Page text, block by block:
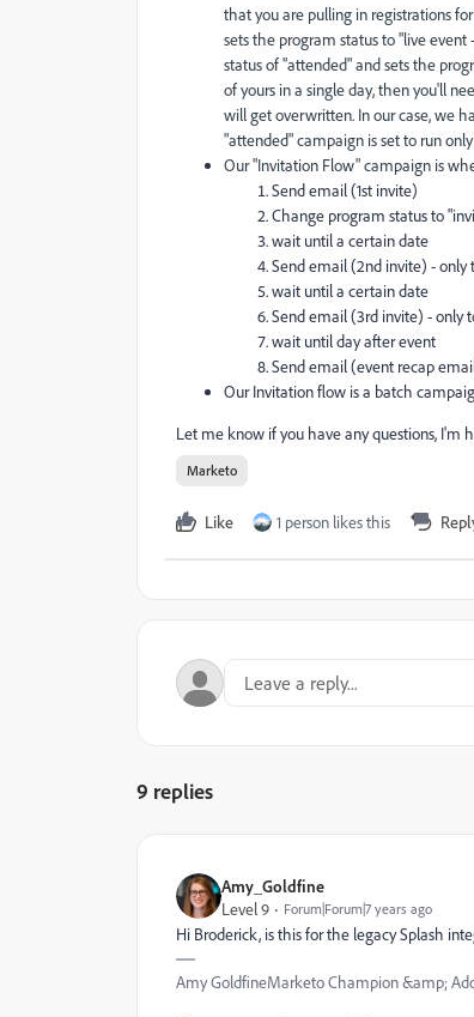
that you are pulling in registrations
sets the program status to "live
status of "attended" and sets the
of yours in a single day, then you'll
will get overwritten. In our case, we
"attended" campaign is set to run
Our "Invitation Flow" campaign is
Send email (1st invite)
Change program status to
wait until a certain date
Send email (2nd invite) - only
wait until a certain date
Send email (3rd invite) - only
wait until day after event
Send email (event recap
Our Invitation flow is a batch
Let me know if you have any questions, I'm
Marketo
Like 1 person likes this
9 replies
Amy_Goldfine
Level 9
Forum|Forum|7 years ago
Hi Broderick, is this for the legacy Splash
Amy GoldfineMarketo Champion &amp;